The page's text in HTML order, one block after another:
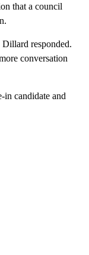
that a council
responded.
conversation
in candidate and